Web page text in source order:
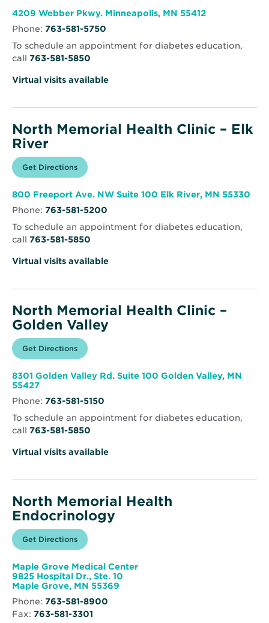
Health
Clinic
–
window
4209 Webber Pkwy. Minneapolis, MN 55412Opens
window
Phone: 763-581-5750
To schedule an appointment for diabetes education,
call 763-581-5850
Virtual visits available
North Memorial Health Clinic – Elk
River
Get Directions for
North
Health
Clinic
–
River
Opens
in
window
800 Freeport Ave. NW Suite 100 Elk River, MN 55330
Phone: 763-581-5200
To schedule an appointment for diabetes education,
call 763-581-5850
Virtual visits available
North Memorial Health Clinic –
Golden Valley
Get Directions for
North
Health
Clinic
Golden
Valley
Opens
in
window
8301 Golden Valley Rd. Suite 100 Golden Valley, MN
55427Opens
new
window
Phone: 763-581-5150
To schedule an appointment for diabetes education,
call 763-581-5850
Virtual visits available
North Memorial Health
Endocrinology
Get Directions for
North
Health
Endocrinology
Opens
in
window
Maple Grove Medical Center
9825 Hospital Dr., Ste. 10
Maple Grove, MN 55369
Phone: 763-581-8900
Fax: 763-581-3301